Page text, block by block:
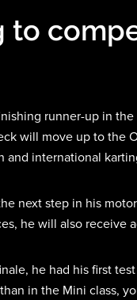
to
runner-up in
will move up to the
and international
next step in his
he will also
he had his first
in the Mini class,